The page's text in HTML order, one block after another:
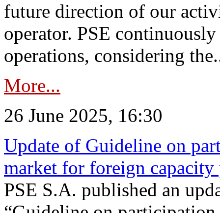
future direction of our
operator. PSE
operations, considering
More...
26 June 2025, 16:30
Update of Guideline on
market for foreign capacity
PSE S.A. published an